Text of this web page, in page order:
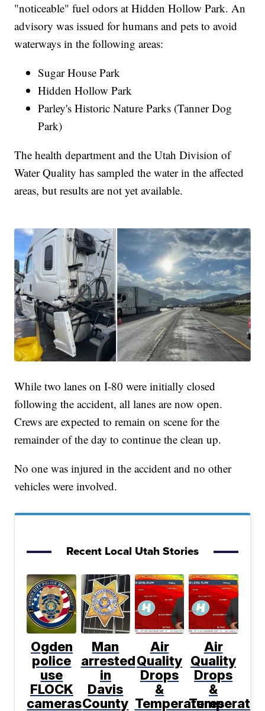
"noticeable" fuel odors at Hidden Hollow Park. An
advisory was issued for humans and pets to avoid
waterways in the following areas:
Sugar House Park
Hidden Hollow Park
Parley's Historic Nature Parks (Tanner Dog
Park)
The health department and the Utah Division of
Water Quality has sampled the water in the affected
areas, but results are not yet available.
While two lanes on I-80 were initially closed
following the accident, all lanes are now open.
Crews are expected to remain on scene for the
remainder of the day to continue the clean up.
No one was injured in the accident and no other
vehicles were involved.
Recent Local Utah Stories
Ogden
police
use
FLOCK
cameras
Man
arrested
in
Davis
County
Air
Quality
Drops
&
Temperatures
Air
Quality
Drops
&